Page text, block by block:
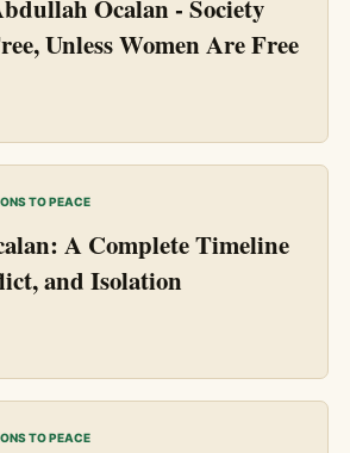
Ocalan - Society
Unless Women Are Free
TO PEACE
A Complete Timeline
and Isolation
TO PEACE